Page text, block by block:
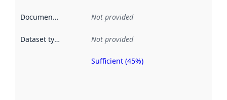
Documentation Not provided
Dataset type Not provided
Sufficient (45%)